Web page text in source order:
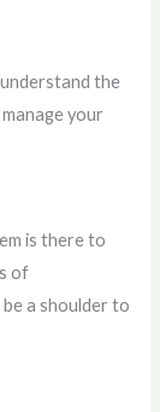
the
your
is there to
of
a shoulder to